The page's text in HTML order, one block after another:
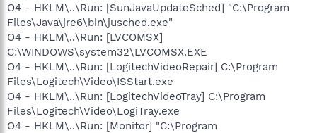
O4 - HKLM\..\Run: [SunJavaUpdateSched] "C:\Program
Files\Java\jre6\bin\jusched.exe"
O4 - HKLM\..\Run: [LVCOMSX]
C:\WINDOWS\system32\LVCOMSX.EXE
O4 - HKLM\..\Run: [LogitechVideoRepair] C:\Program
Files\Logitech\Video\ISStart.exe
O4 - HKLM\..\Run: [LogitechVideoTray] C:\Program
Files\Logitech\Video\LogiTray.exe
O4 - HKLM\..\Run: [Monitor] "C:\Program